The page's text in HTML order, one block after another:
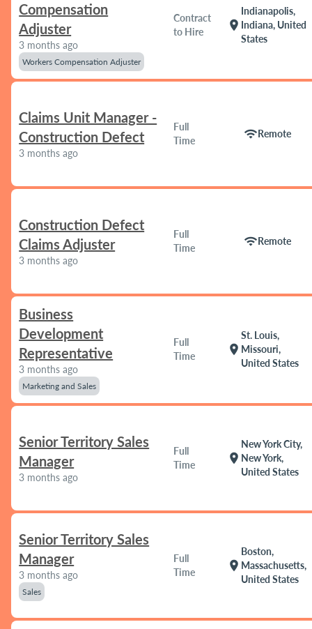
Compensation
Adjuster
3 months ago
Workers Compensation Adjuster
Contract
to Hire
location_on
Indianapolis,
Indiana, United
States
Claims Unit Manager -
Construction Defect
3 months ago
Full
Time
wifiRemote
Construction Defect
Claims Adjuster
3 months ago
Full
Time
wifiRemote
Business
Development
Representative
3 months ago
Marketing and Sales
Full
Time
location_on
St. Louis,
Missouri,
United States
Senior Territory Sales
Manager
3 months ago
Full
Time
location_on
New York City,
New York,
United States
Senior Territory Sales
Manager
3 months ago
Sales
Full
Time
location_on
Boston,
Massachusetts,
United States